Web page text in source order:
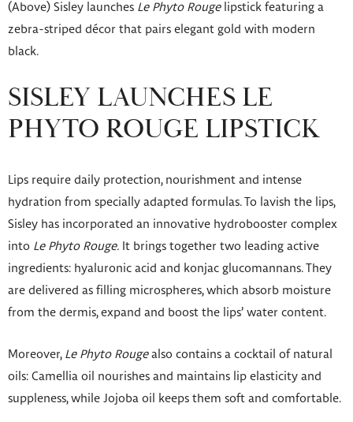
(Above) Sisley launches Le Phyto Rougelipstick featuring a
zebra-striped décor that pairs elegant gold with modern
black.
SISLEY LAUNCHES LE
PHYTO ROUGE LIPSTICK
Lips require daily protection, nourishment and intense
hydration from specially adapted formulas. To lavish the lips,
Sisley has incorporated an innovative hydrobooster complex
into Le Phyto Rouge. It brings together two leading active
ingredients: hyaluronic acid and konjac glucomannans. They
are delivered as filling microspheres, which absorb moisture
from the dermis, expand and boost the lips’ water content.
Moreover, Le Phyto Rouge also contains a cocktail of natural
oils: Camellia oil nourishes and maintains lip elasticity and
suppleness, while Jojoba oil keeps them soft and comfortable.